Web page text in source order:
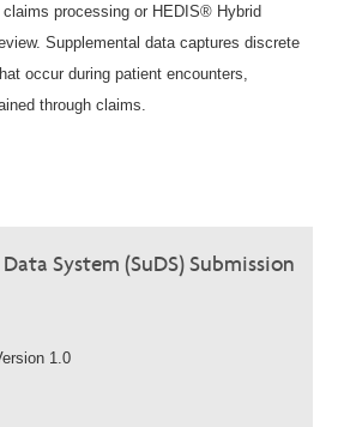
processing or HEDIS® Hybrid
Supplemental data captures discrete
occur during patient encounters,
through claims.
System (SuDS) Submission
1.0